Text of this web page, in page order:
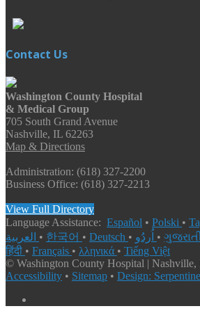
Contact Us
Washington County Hospital
& Medical Group
705 South Grand Avenue
Nashville, IL 62263
Map & Directions
Administration: (618) 327-2200
Business Office: (618) 327-2213
View Full Directory
Language Assistance: Español • Polski •
• 한국어 • Deutsch • •
हिंदी • Français • λληνικά • Tiếng Việt
© Washington County Hospital | Nashville,
Accessibility • Sitemap • Design: Serpentine